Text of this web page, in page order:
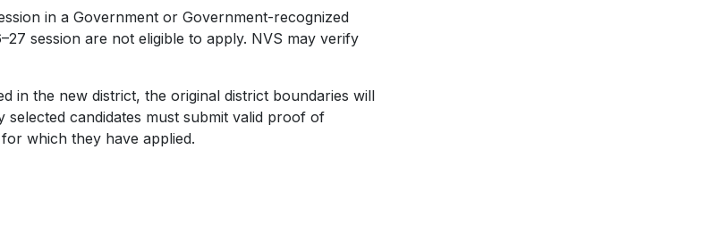
in a Government or Government-recognized
session are not eligible to apply. NVS may verify
in the new district, the original district boundaries will
selected candidates must submit valid proof of
which they have applied.